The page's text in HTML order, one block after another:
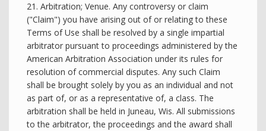
21. Arbitration; Venue. Any controversy or claim
("Claim") you have arising out of or relating to these
Terms of Use shall be resolved by a single impartial
arbitrator pursuant to proceedings administered by the
American Arbitration Association under its rules for
resolution of commercial disputes. Any such Claim
shall be brought solely by you as an individual and not
as part of, or as a representative of, a class. The
arbitration shall be held in Juneau, Wis. All submissions
to the arbitrator, the proceedings and the award shall